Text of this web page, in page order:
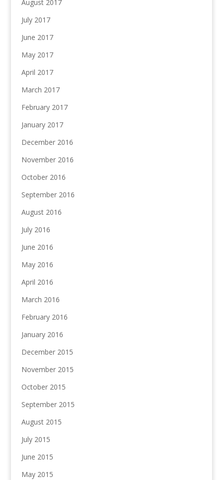
August 2017
July 2017
June 2017
May 2017
April 2017
March 2017
February 2017
January 2017
December 2016
November 2016
October 2016
September 2016
August 2016
July 2016
June 2016
May 2016
April 2016
March 2016
February 2016
January 2016
December 2015
November 2015
October 2015
September 2015
August 2015
July 2015
June 2015
May 2015